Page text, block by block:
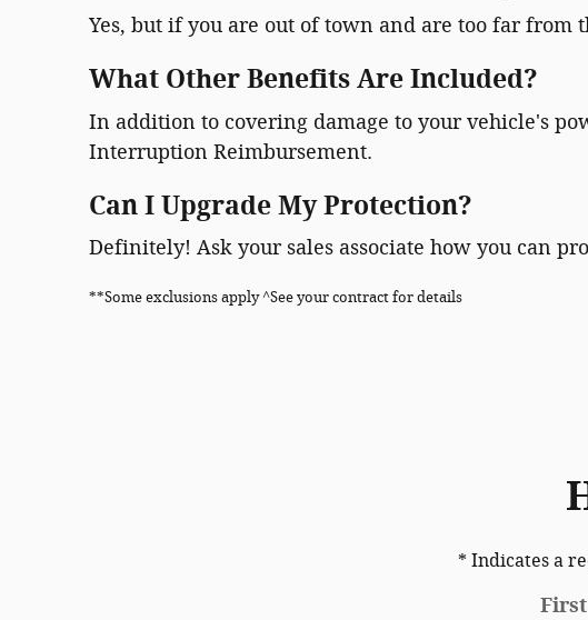
Yes, but if you are out of town and are too far
What Other Benefits Are Included?
In addition to covering damage to your vehicle's
Interruption Reimbursement.
Can I Upgrade My Protection?
Definitely! Ask your sales associate how you can
**Some exclusions apply ^See your contract for details
* Indicates a